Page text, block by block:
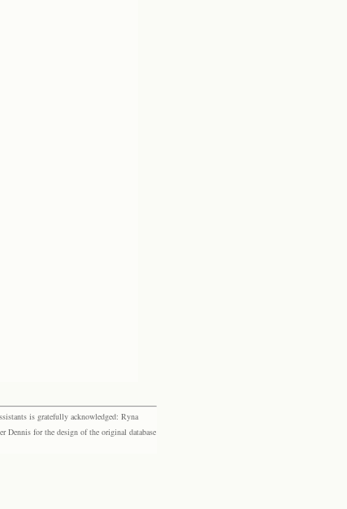
is gratefully acknowledged: Ryna
Dennis for the design of the original database